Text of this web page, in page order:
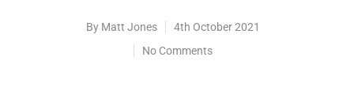
By Matt Jones
4th October 2021
No Comments